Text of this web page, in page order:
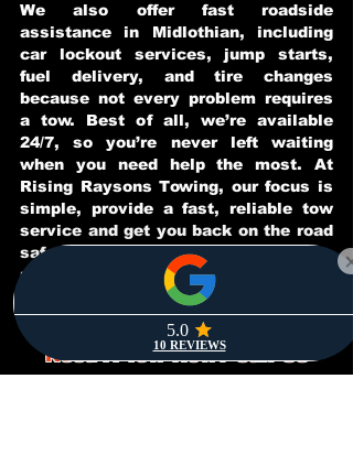
We also offer fast roadside
assistance in Midlothian, including
car lockout services, jump starts,
fuel delivery, and tire changes
because not every problem requires
a tow. Best of all, we’re available
24/7, so you’re never left waiting
when you need help the most. At
Rising Raysons Towing, our focus is
simple, provide a fast, reliable tow
service and get you back on the road
safely with as little stress as
possible. Whenever you need us,
we’re just a call away.
Need A Tow Now? Call Us